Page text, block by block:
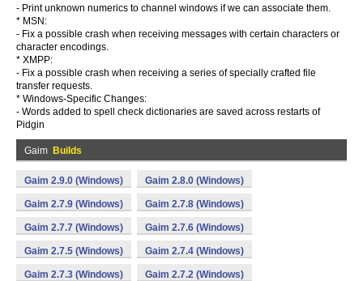
- Print unknown numerics to channel windows if we can associate them.
* MSN:
- Fix a possible crash when receiving messages with certain characters or
character encodings.
* XMPP:
- Fix a possible crash when receiving a series of specially crafted file
transfer requests.
* Windows-Specific Changes:
- Words added to spell check dictionaries are saved across restarts of
Pidgin
Gaim Builds
Gaim 2.9.0 (Windows) Gaim 2.8.0 (Windows)
Gaim 2.7.9 (Windows) Gaim 2.7.8 (Windows)
Gaim 2.7.7 (Windows) Gaim 2.7.6 (Windows)
Gaim 2.7.5 (Windows) Gaim 2.7.4 (Windows)
Gaim 2.7.3 (Windows) Gaim 2.7.2 (Windows)